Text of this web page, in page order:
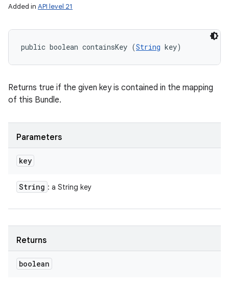
Added in API level 21
public boolean containsKey (String key)
Returns true if the given key is contained in the mapping
of this Bundle.
Parameters
key
String : a String key
Returns
boolean